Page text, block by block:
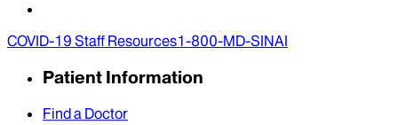
COVID-19 Staff Resources1-800-MD-SINAI
Patient Information
Find a Doctor